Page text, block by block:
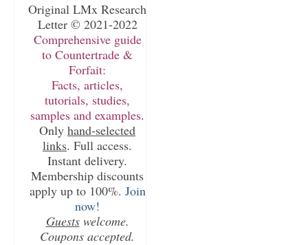
Original LMx Research
Letter © 2021-2022
Comprehensive guide
to Countertrade &
Forfait:
Facts, articles,
tutorials, studies,
samples and examples.
Only hand-selected
links. Full access.
Instant delivery.
Membership discounts
apply up to 100%. Join
now!
Guestswelcome.
Coupons accepted.